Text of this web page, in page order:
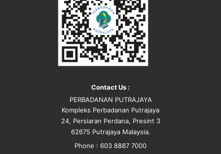
Contact Us :
PERBADANAN PUTRAJAYA
Kompleks Perbadanan Putrajaya
24, Persiaran Perdana, Presint 3
62675 Putrajaya Malaysia.
Phone : 603 8887 7000